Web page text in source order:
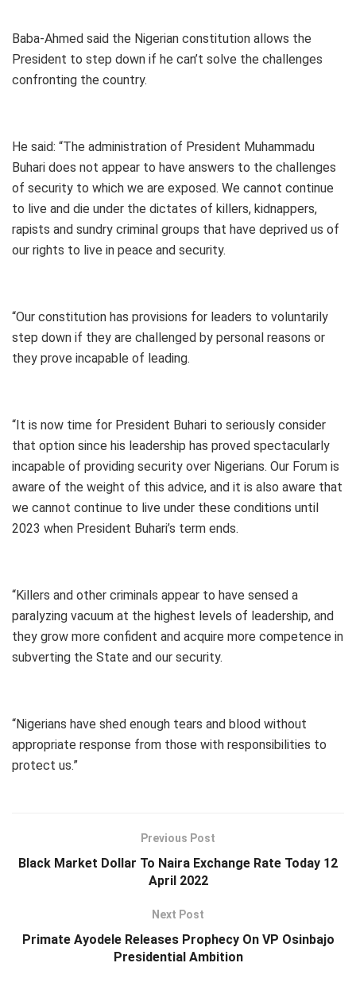
Baba-Ahmed said the Nigerian constitution allows the
President to step down if he can’t solve the challenges
confronting the country.
He said: “The administration of President Muhammadu
Buhari does not appear to have answers to the challenges
of security to which we are exposed. We cannot continue
to live and die under the dictates of killers, kidnappers,
rapists and sundry criminal groups that have deprived us of
our rights to live in peace and security.
“Our constitution has provisions for leaders to voluntarily
step down if they are challenged by personal reasons or
they prove incapable of leading.
“It is now time for President Buhari to seriously consider
that option since his leadership has proved spectacularly
incapable of providing security over Nigerians. Our Forum is
aware of the weight of this advice, and it is also aware that
we cannot continue to live under these conditions until
2023 when President Buhari’s term ends.
“Killers and other criminals appear to have sensed a
paralyzing vacuum at the highest levels of leadership, and
they grow more confident and acquire more competence in
subverting the State and our security.
“Nigerians have shed enough tears and blood without
appropriate response from those with responsibilities to
protect us.”
Previous Post
Black Market Dollar To Naira Exchange Rate Today 12
April 2022
Next Post
Primate Ayodele Releases Prophecy On VP Osinbajo
Presidential Ambition